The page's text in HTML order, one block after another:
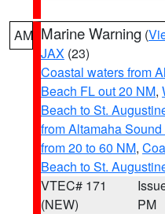
AM Marine Warning (
JAX (23)
Coastal waters from
Beach FL out 20 NM,
Beach to St.
from Altamaha
from 20 to 60 NM,
Beach to St.
VTEC# 171
(NEW)
PM